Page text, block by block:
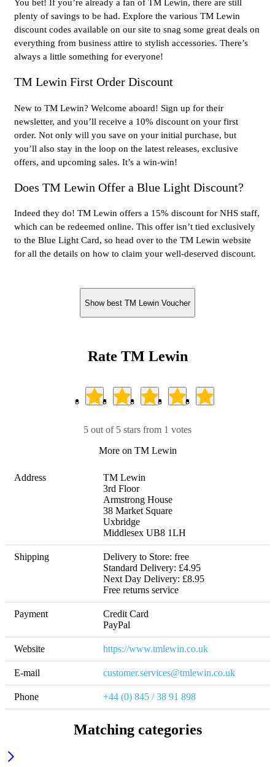
You bet! If you’re already a fan of TM Lewin, there are still
plenty of savings to be had. Explore the various TM Lewin
discount codes available on our site to snag some great deals on
everything from business attire to stylish accessories. There’s
always a little something for everyone!
TM Lewin First Order Discount
New to TM Lewin? Welcome aboard! Sign up for their
newsletter, and you’ll receive a 10% discount on your first
order. Not only will you save on your initial purchase, but
you’ll also stay in the loop on the latest releases, exclusive
offers, and upcoming sales. It’s a win-win!
Does TM Lewin Offer a Blue Light Discount?
Indeed they do! TM Lewin offers a 15% discount for NHS staff,
which can be redeemed online. This offer isn’t tied exclusively
to the Blue Light Card, so head over to the TM Lewin website
for all the details on how to claim your well-deserved discount.
Show best TM Lewin Voucher
Rate TM Lewin
5 out of 5 stars from 1 votes
More on TM Lewin
Address
TM Lewin
3rd Floor
Armstrong House
38 Market Square
Uxbridge
Middlesex UB8 1LH
Shipping
Delivery to Store: free
Standard Delivery: £4.95
Next Day Delivery: £8.95
Free returns service
Payment
Credit Card
PayPal
Website https://www.tmlewin.co.uk
E-mail customer.services@tmlewin.co.uk
Phone +44 (0) 845 / 38 91 898
Matching categories